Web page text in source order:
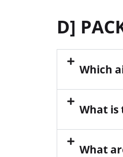
D]
Which
What is
What